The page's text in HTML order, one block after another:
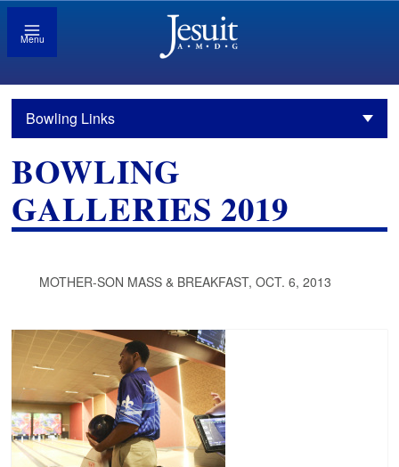
Menu
Bowling Links
BOWLING
GALLERIES 2019
MOTHER-SON MASS & BREAKFAST, OCT. 6, 2013